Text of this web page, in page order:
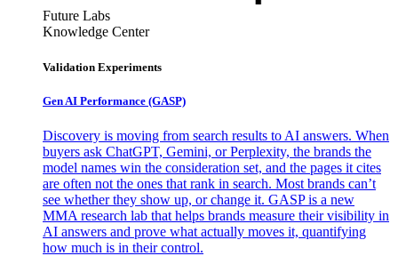
Future Labs
Knowledge Center
Validation Experiments
Gen AI Performance (GASP)
Discovery is moving from search results to AI answers. When
buyers ask ChatGPT, Gemini, or Perplexity, the brands the
model names win the consideration set, and the pages it cites
are often not the ones that rank in search. Most brands can’t
see whether they show up, or change it. GASP is a new
MMA research lab that helps brands measure their visibility in
AI answers and prove what actually moves it, quantifying
how much is in their control.